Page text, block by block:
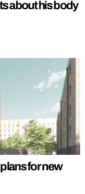
about his body
for new